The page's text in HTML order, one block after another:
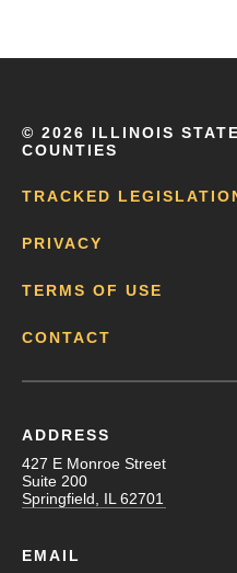
© 2026 ILLINOIS
COUNTIES
TRACKED
PRIVACY
TERMS OF USE
CONTACT
ADDRESS
427 E Monroe Street
Suite 200
Springfield, IL 62701
EMAIL